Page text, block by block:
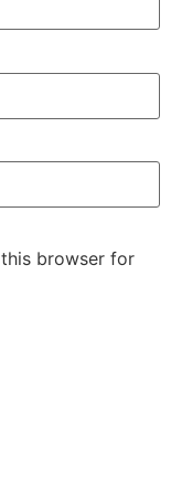
browser for